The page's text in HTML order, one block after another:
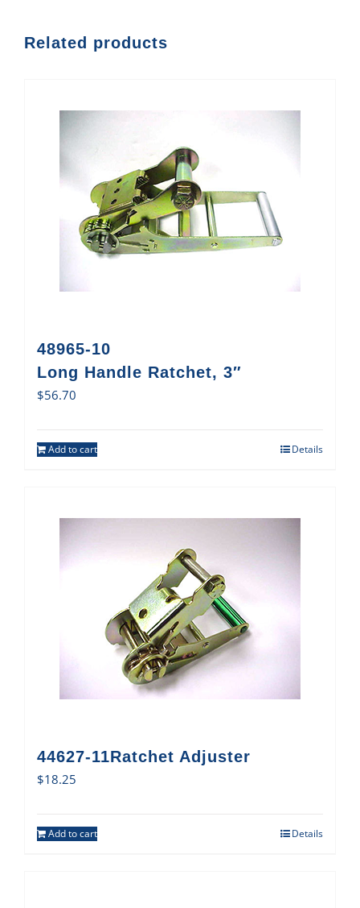
Related products
48965-10
Long Handle Ratchet, 3″
$56.70
Add to cart Details
44627-11Ratchet Adjuster
$18.25
Add to cart Details